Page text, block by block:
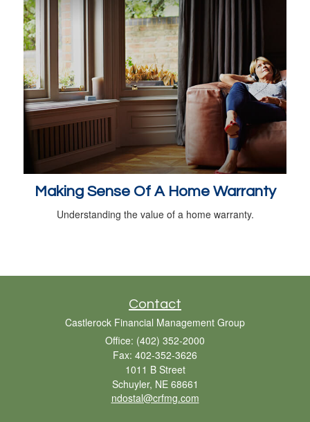
Making Sense Of A Home Warranty
Understanding the value of a home warranty.
Contact
Castlerock Financial Management Group
Office: (402) 352-2000
Fax: 402-352-3626
1011 B Street
Schuyler, NE 68661
ndostal@crfmg.com